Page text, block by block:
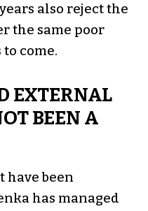
also reject the
the same poor
come.
EXTERNAL
BEEN A
have been
has managed